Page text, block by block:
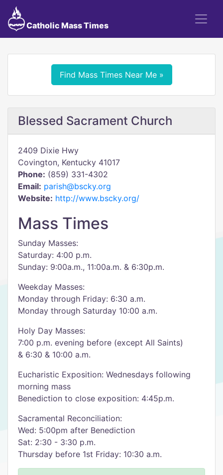
Catholic Mass Times
Find Mass Times Near Me »
Blessed Sacrament Church
2409 Dixie Hwy
Covington, Kentucky 41017
Phone: (859) 331-4302
Email: parish@bscky.org
Website: http://www.bscky.org/
Mass Times
Sunday Masses:
Saturday: 4:00 p.m.
Sunday: 9:00a.m., 11:00a.m. & 6:30p.m.
Weekday Masses:
Monday through Friday: 6:30 a.m.
Monday through Saturday 10:00 a.m.
Holy Day Masses:
7:00 p.m. evening before (except All Saints)
& 6:30 & 10:00 a.m.
Eucharistic Exposition: Wednesdays following
morning mass
Benediction to close exposition: 4:45p.m.
Sacramental Reconciliation:
Wed: 5:00pm after Benediction
Sat: 2:30 - 3:30 p.m.
Thursday before 1st Friday: 10:30 a.m.